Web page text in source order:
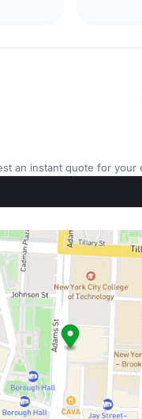
an instant quote for your